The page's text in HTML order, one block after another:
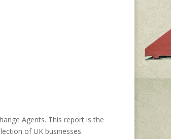
Agents. This report is the
of UK businesses.